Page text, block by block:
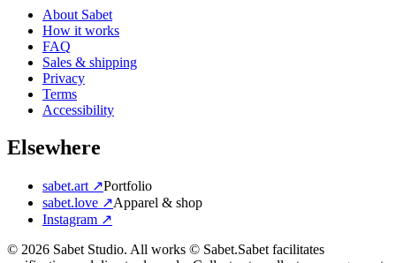
About Sabet
How it works
FAQ
Sales & shipping
Privacy
Terms
Accessibility
Elsewhere
sabet.art ↗Portfolio
sabet.love ↗Apparel & shop
Instagram ↗
© 2026 Sabet Studio. All works © Sabet.Sabet facilitates